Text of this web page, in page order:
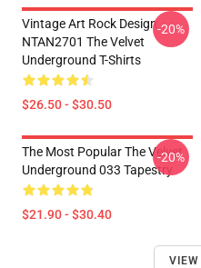
Vintage Art Rock Design
NTAN2701 The Velvet
Underground T-Shirts
$26.50 - $30.50
-20%
The Most Popular The Velvet
Underground 033 Tapestry
$21.90 - $30.40
-20%